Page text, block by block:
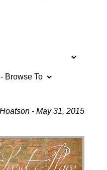
- May 31, 2015